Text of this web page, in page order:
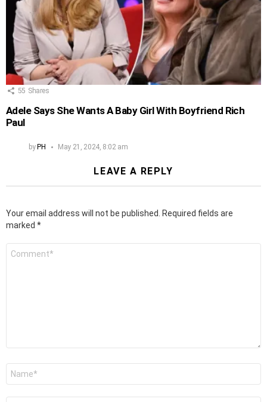
55 Shares
Adele Says She Wants A Baby Girl With Boyfriend Rich
Paul
by PH May 21, 2024, 8:02 am
LEAVE A REPLY
Your email address will not be published.
Required fields are
marked *